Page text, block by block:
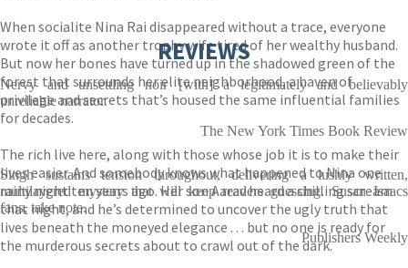
When socialite Nina Rai disappeared without a trace, everyone
wrote it off as another trophy wife tired of her wealthy husband.
But now her bones have turned up in the shadowed green of the
forest that surrounds her elite neighborhood, a haven of
privilege and secrets that’s housed the same influential families
for decades.
The rich live here, along with those whose job it is to make their
lives easier. And somebody knows what happened to Nina one
rainy night ten years ago. Her son Aarav heard a chilling scream
that night, and he’s determined to uncover the ugly truth that
lives beneath the moneyed elegance . . . but no one is ready for
the murderous secrets about to crawl out of the dark.
REVIEWS
Nervy and unsettling noir [with] a legitimately and believably
unreliable narrator.
The New York Times Book Review
Singh sustains tension throughout, delivering a lushly written,
multilayered mystery that will keep readers guessing. Susan Isaacs
fans, take note.
Publishers Weekly